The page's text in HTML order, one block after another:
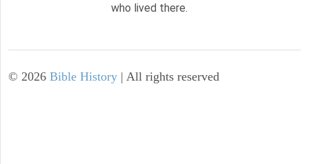
who lived there.
© 2026 Bible History | All rights reserved